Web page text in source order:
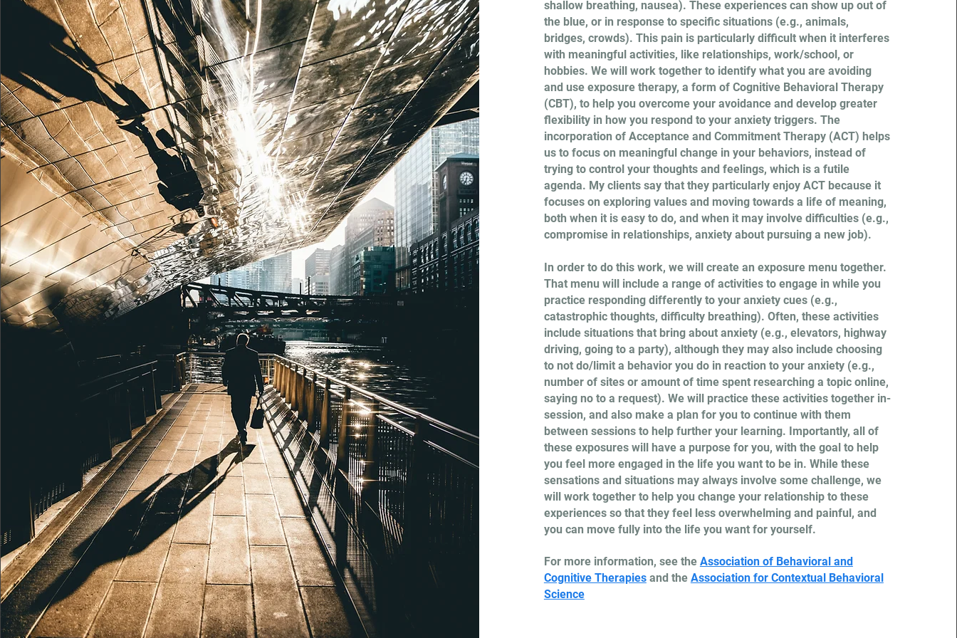
shallow breathing, nausea). These experiences can show up out of
the blue, or in response to specific situations (e.g., animals,
bridges, crowds). This pain is particularly difficult when it interferes
with meaningful activities, like relationships, work/school, or
hobbies. We will work together to identify what you are avoiding
and use exposure therapy, a form of Cognitive Behavioral Therapy
(CBT), to help you overcome your avoidance and develop greater
flexibility in how you respond to your anxiety triggers. The
incorporation of Acceptance and Commitment Therapy (ACT) helps
us to focus on meaningful change in your behaviors, instead of
trying to control your thoughts and feelings, which is a futile
agenda. My clients say that they particularly enjoy ACT because it
focuses on exploring values and moving towards a life of meaning,
both when it is easy to do, and when it may involve difficulties (e.g.,
compromise in relationships, anxiety about pursuing a new job).
In order to do this work, we will create an exposure menu together.
That menu will include a range of activities to engage in while you
practice responding differently to your anxiety cues (e.g.,
catastrophic thoughts, difficulty breathing). Often, these activities
include situations that bring about anxiety (e.g., elevators, highway
driving, going to a party), although they may also include choosing
to not do/limit a behavior you do in reaction to your anxiety (e.g.,
number of sites or amount of time spent researching a topic online,
saying no to a request). We will practice these activities together in-
session, and also make a plan for you to continue with them
between sessions to help further your learning. Importantly, all of
these exposures will have a purpose for you, with the goal to help
you feel more engaged in the life you want to be in. While these
sensations and situations may always involve some challenge, we
will work together to help you change your relationship to these
experiences so that they feel less overwhelming and painful, and
you can move fully into the life you want for yourself.
For more information, see the Association of Behavioral and
Cognitive Therapies and the Association for Contextual Behavioral
Science